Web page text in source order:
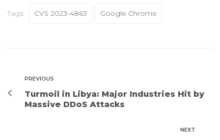
Tags: CVS 2023-4863 Google Chrome
PREVIOUS
Turmoil in Libya: Major Industries Hit by
Massive DDoS Attacks
NEXT